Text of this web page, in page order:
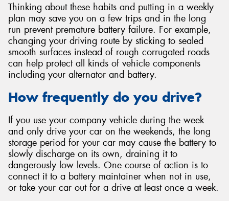
Thinking about these habits and putting in a weekly
plan may save you on a few trips and in the long
run prevent premature battery failure. For example,
changing your driving route by sticking to sealed
smooth surfaces instead of rough corrugated roads
can help protect all kinds of vehicle components
including your alternator and battery.
How frequently do you drive?
If you use your company vehicle during the week
and only drive your car on the weekends, the long
storage period for your car may cause the battery to
slowly discharge on its own, draining it to
dangerously low levels. One course of action is to
connect it to a battery maintainer when not in use,
or take your car out for a drive at least once a week.